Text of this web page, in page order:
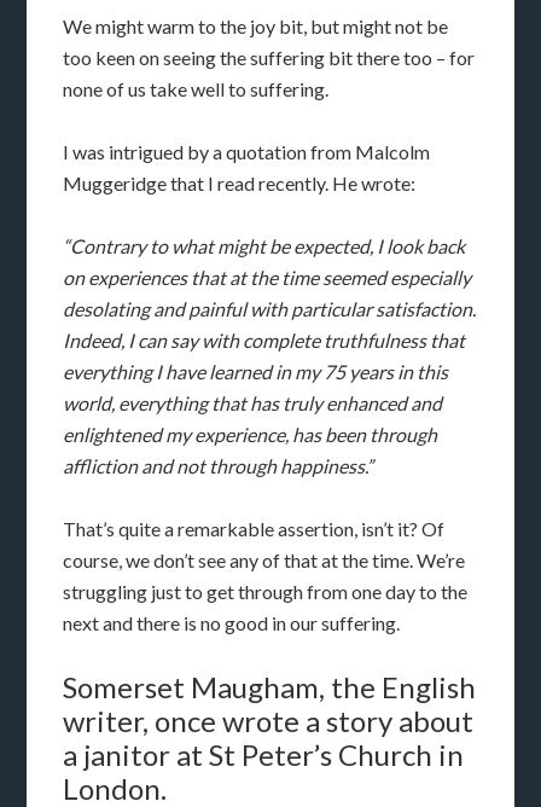
We might warm to the joy bit, but might not be
too keen on seeing the suffering bit there too – for
none of us take well to suffering.
I was intrigued by a quotation from Malcolm
Muggeridge that I read recently. He wrote:
“Contrary to what might be expected, I look back
on experiences that at the time seemed especially
desolating and painful with particular satisfaction.
Indeed, I can say with complete truthfulness that
everything I have learned in my 75 years in this
world, everything that has truly enhanced and
enlightened my experience, has been through
affliction and not through happiness.”
That’s quite a remarkable assertion, isn’t it? Of
course, we don’t see any of that at the time. We’re
struggling just to get through from one day to the
next and there is no good in our suffering.
Somerset Maugham, the English
writer, once wrote a story about
a janitor at St Peter’s Church in
London.